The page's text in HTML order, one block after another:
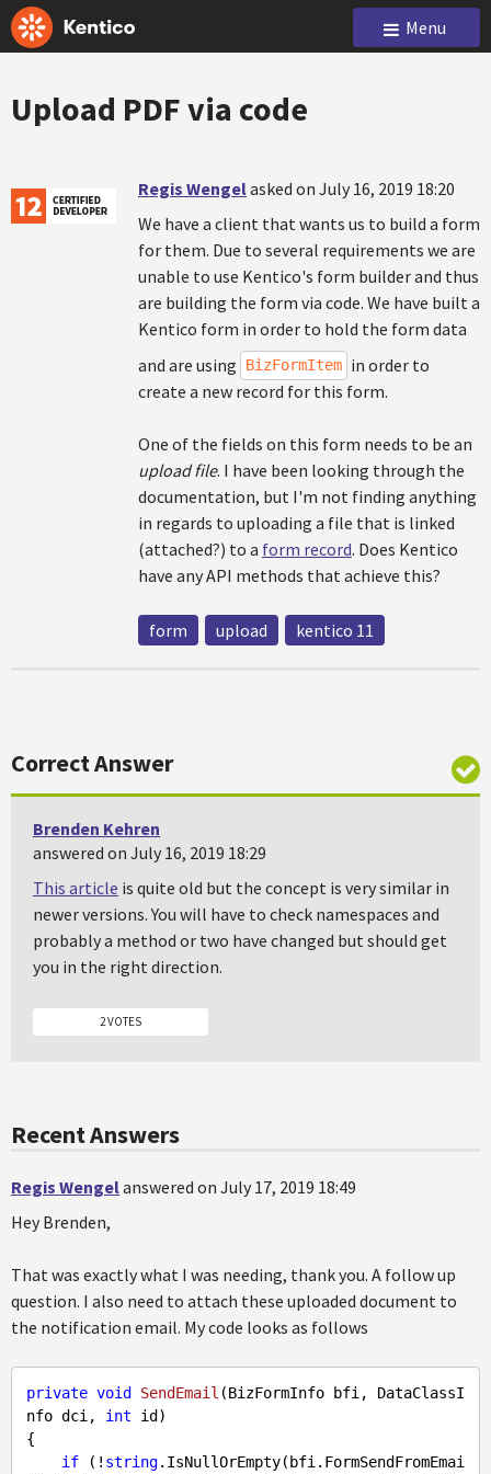
Menu
Upload PDF via code
Regis Wengelasked on July 16, 2019 18:20
We have a client that wants us to build a form
for them. Due to several requirements we are
unable to use Kentico's form builder and thus
are building the form via code. We have built a
Kentico form in order to hold the form data
and are using
BizFormItem in order to
create a new record for this form.
One of the fields on this form needs to be an
upload file. I have been looking through the
documentation, but I'm not finding anything
in regards to uploading a file that is linked
(attached?) to a form record. Does Kentico
have any API methods that achieve this?
form upload kentico 11
Correct Answer
Brenden Kehren
answered on July 16, 2019 18:29
This article is quite old but the concept is very similar in
newer versions. You will have to check namespaces and
probably a method or two have changed but should get
you in the right direction.
2 VOTES
Recent Answers
Regis Wengelanswered on July 17, 2019 18:49
Hey Brenden,
That was exactly what I was needing, thank you. A follow up
question. I also need to attach these uploaded document to
the notification email. My code looks as follows
private void SendEmail (BizFormInfo bfi, DataClassI
nfo dci, int id)
{
if (! string.IsNullOrEmpty(bfi.FormSendFromEmai